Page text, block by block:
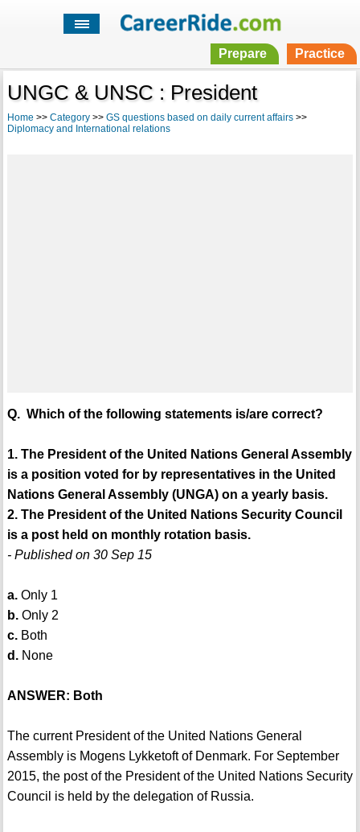
Prepare Practice
UNGC & UNSC : President
Home >> Category>> GS questions based on daily current affairs>>
Diplomacy and International relations
Q. Which of the following statements is/are correct?
1. The President of the United Nations General Assembly
is a position voted for by representatives in the United
Nations General Assembly (UNGA) on a yearly basis.
2. The President of the United Nations Security Council
is a post held on monthly rotation basis.
- Published on 30 Sep 15
a.Only 1
b.Only 2
c.Both
d.None
ANSWER: Both
The current President of the United Nations General
Assembly is Mogens Lykketoft of Denmark. For September
2015, the post of the President of the United Nations Security
Council is held by the delegation of Russia.